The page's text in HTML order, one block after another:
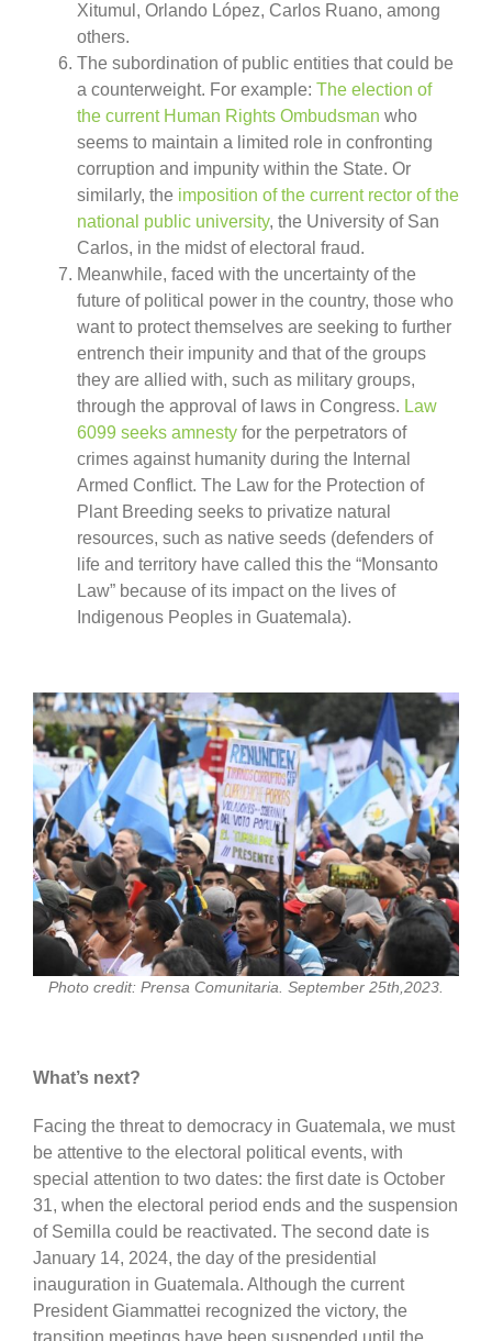
Xitumul, Orlando López, Carlos Ruano, among
others.
The subordination of public entities that could be
a counterweight. For example: The election of
the current Human Rights Ombudsman who
seems to maintain a limited role in confronting
corruption and impunity within the State. Or
similarly, the imposition of the current rector of the
national public university, the University of San
Carlos, in the midst of electoral fraud.
Meanwhile, faced with the uncertainty of the
future of political power in the country, those who
want to protect themselves are seeking to further
entrench their impunity and that of the groups
they are allied with, such as military groups,
through the approval of laws in Congress. Law
6099 seeks amnesty for the perpetrators of
crimes against humanity during the Internal
Armed Conflict. The Law for the Protection of
Plant Breeding seeks to privatize natural
resources, such as native seeds (defenders of
life and territory have called this the “Monsanto
Law” because of its impact on the lives of
Indigenous Peoples in Guatemala).
Photo credit: Prensa Comunitaria. September 25th,2023.
What’s next?
Facing the threat to democracy in Guatemala, we must
be attentive to the electoral political events, with
special attention to two dates: the first date is October
31, when the electoral period ends and the suspension
of Semilla could be reactivated. The second date is
January 14, 2024, the day of the presidential
inauguration in Guatemala. Although the current
President Giammattei recognized the victory, the